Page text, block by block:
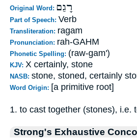
Original Word: רָגַם
Part of Speech: Verb
Transliteration: ragam
Pronunciation: rah-GAHM
Phonetic Spelling: (raw-gam')
KJV: X certainly, stone
NASB: stone, stoned, certainly
Word Origin: [a primitive root]
1. to cast together (stones), i.e.
Strong's Exhaustive